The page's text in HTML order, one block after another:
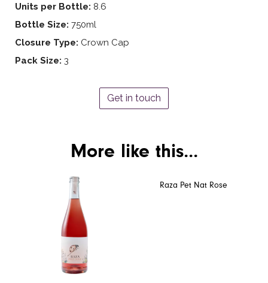
Units per Bottle: 8.6
Bottle Size: 750ml
Closure Type: Crown Cap
Pack Size: 3
Get in touch
More like this...
Raza Pet Nat Rose